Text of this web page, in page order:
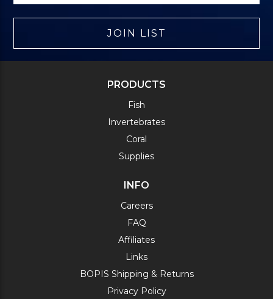
JOIN LIST
PRODUCTS
Fish
Invertebrates
Coral
Supplies
INFO
Careers
FAQ
Affiliates
Links
BOPIS Shipping & Returns
Privacy Policy